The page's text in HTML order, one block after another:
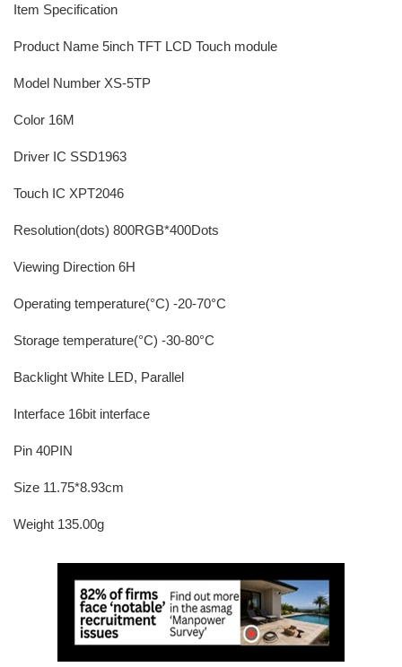
Item Specification
Product Name 5inch TFT LCD Touch module
Model Number XS-5TP
Color 16M
Driver IC SSD1963
Touch IC XPT2046
Resolution(dots) 800RGB*400Dots
Viewing Direction 6H
Operating temperature(°C) -20-70°C
Storage temperature(°C) -30-80°C
Backlight White LED, Parallel
Interface 16bit interface
Pin 40PIN
Size 11.75*8.93cm
Weight 135.00g